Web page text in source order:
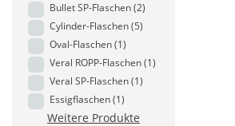
Bullet SP-Flaschen(2)
Cylinder-Flaschen(5)
Oval-Flaschen(1)
Veral ROPP-Flaschen(1)
Veral SP-Flaschen(1)
Essigflaschen(1)
Weitere Produkte